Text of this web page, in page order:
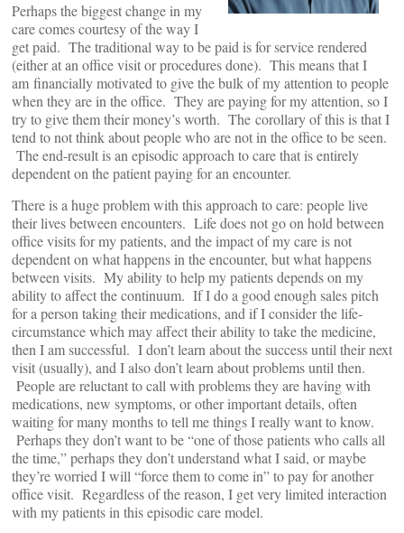
Perhaps the biggest change in my
care comes courtesy of the way I
get paid. The traditional way to be paid is for service rendered
(either at an office visit or procedures done). This means that I
am financially motivated to give the bulk of my attention to people
when they are in the office. They are paying for my attention, so I
try to give them their money’s worth. The corollary of this is that I
tend to not think about people who are not in the office to be seen.
The end-result is an episodic approach to care that is entirely
dependent on the patient paying for an encounter.
There is a huge problem with this approach to care: people live
their lives between encounters. Life does not go on hold between
office visits for my patients, and the impact of my care is not
dependent on what happens in the encounter, but what happens
between visits. My ability to help my patients depends on my
ability to affect the continuum. If I do a good enough sales pitch
for a person taking their medications, and if I consider the life-
circumstance which may affect their ability to take the medicine,
then I am successful. I don’t learn about the success until their next
visit (usually), and I also don’t learn about problems until then.
People are reluctant to call with problems they are having with
medications, new symptoms, or other important details, often
waiting for many months to tell me things I really want to know.
Perhaps they don’t want to be “one of those patients who calls all
the time,” perhaps they don’t understand what I said, or maybe
they’re worried I will “force them to come in” to pay for another
office visit. Regardless of the reason, I get very limited interaction
with my patients in this episodic care model.